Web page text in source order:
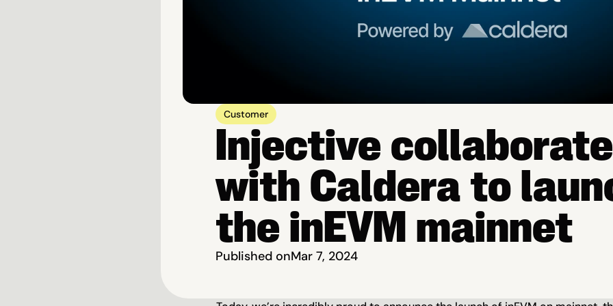
Customer
Injective
with Caldera to
the inEVM mainnet
Published onMar 7, 2024